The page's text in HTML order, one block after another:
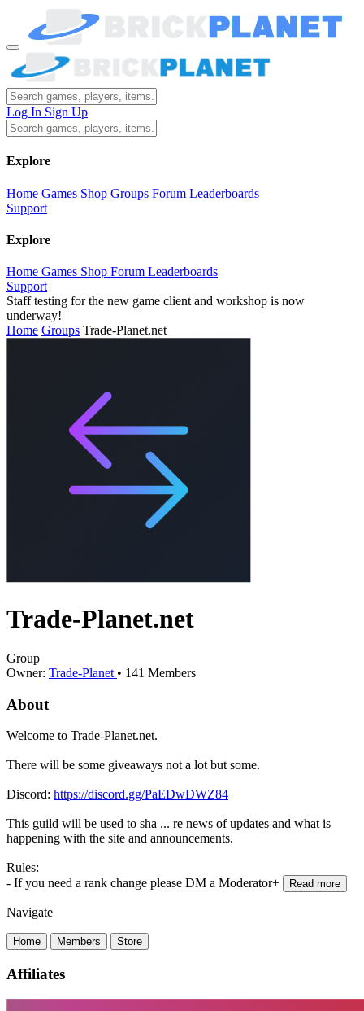
Log In Sign Up
Explore
Home Games Shop Groups Forum Leaderboards
Support
Explore
Home Games Shop Forum Leaderboards
Support
Staff testing for the new game client and workshop is now
underway!
Home Groups Trade-Planet.net
Trade-Planet.net
Group
Owner: Trade-Planet • 141 Members
About
Welcome to Trade-Planet.net.
There will be some giveaways not a lot but some.
Discord: https://discord.gg/PaEDwDWZ84
This guild will be used to sha ... re news of updates and what is
happening with the site and announcements.
Rules:
- If you need a rank change please DM a Moderator+
Read more
Navigate
Home Members Store
Affiliates